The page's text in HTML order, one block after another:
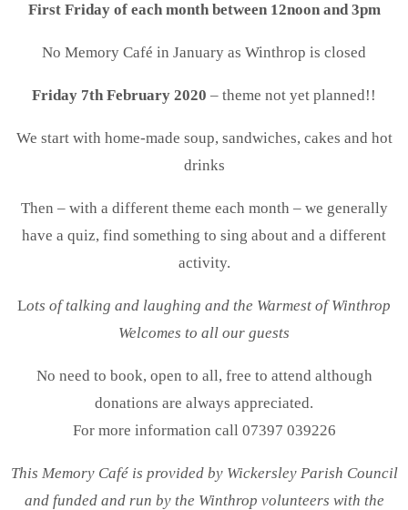
First Friday of each month between 12noon and 3pm
No Memory Café in January as Winthrop is closed
Friday 7th February 2020 – theme not yet planned!!
We start with home-made soup, sandwiches, cakes and hot
drinks
Then – with a different theme each month – we generally
have a quiz, find something to sing about and a different
activity.
Lots of talking and laughing and the Warmest of Winthrop
Welcomes to all our guests
No need to book, open to all, free to attend although
donations are always appreciated.
For more information call 07397 039226
This Memory Café is provided by Wickersley Parish Council
and funded and run by the Winthrop volunteers with the